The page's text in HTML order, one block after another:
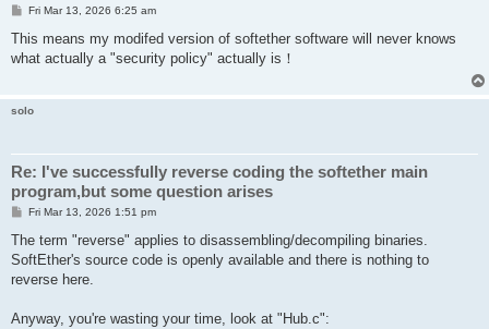
P
s
Fri Mar 13, 2026 6:25 am
This means my modifed version of softether software will never knows
what actually a "security policy" actually is！
solo
Re: I've successfully reverse coding the softether main
program,but some question arises
P
s
Fri Mar 13, 2026 1:51 pm
The term "reverse" applies to disassembling/decompiling binaries.
SoftEther's source code is openly available and there is nothing to
reverse here.
Anyway, you're wasting your time, look at "Hub.c":